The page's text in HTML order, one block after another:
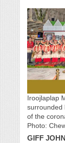
Iroojlaplap
surrounded
of the
Photo:
GIFF